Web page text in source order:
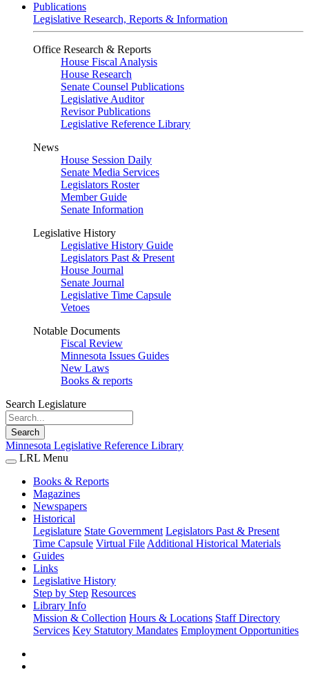
Publications
Legislative Research, Reports & Information
Office Research & Reports
House Fiscal Analysis
House Research
Senate Counsel Publications
Legislative Auditor
Revisor Publications
Legislative Reference Library
News
House Session Daily
Senate Media Services
Legislators Roster
Member Guide
Senate Information
Legislative History
Legislative History Guide
Legislators Past & Present
House Journal
Senate Journal
Legislative Time Capsule
Vetoes
Notable Documents
Fiscal Review
Minnesota Issues Guides
New Laws
Books & reports
Search Legislature
Search
Minnesota Legislative Reference Library
LRL Menu
Books & Reports
Magazines
Newspapers
Historical
Legislature State Government Legislators Past & Present
Time Capsule Virtual File Additional Historical Materials
Guides
Links
Legislative History
Step by Step Resources
Library Info
Mission & Collection Hours & Locations Staff Directory
Services Key Statutory Mandates Employment Opportunities